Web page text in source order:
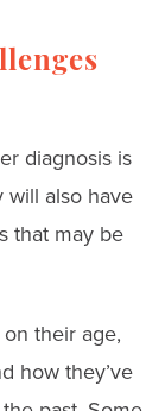
diagnosis is
will also have
that may be
their age,
how they’ve